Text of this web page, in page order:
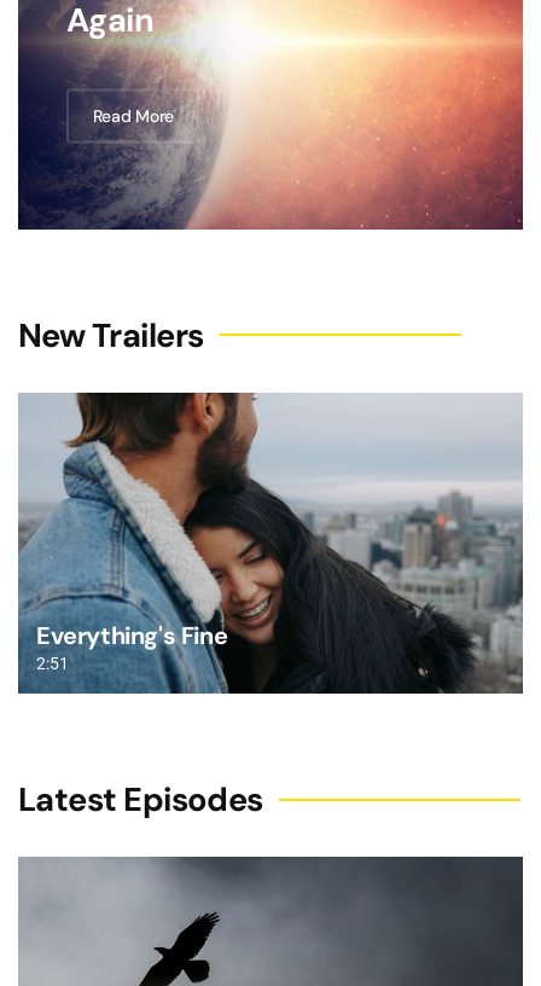
Again
Read More
New Trailers
Everything's Fine
2:51
Latest Episodes